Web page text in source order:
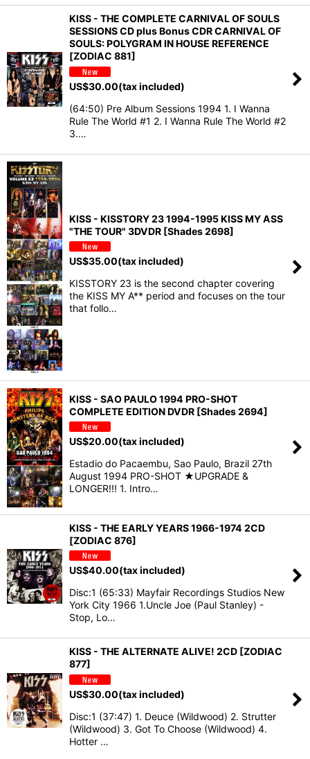
KISS - THE COMPLETE CARNIVAL OF SOULS
SESSIONS CD plus Bonus CDR CARNIVAL OF
SOULS: POLYGRAM IN HOUSE REFERENCE
[ZODIAC 881]
US$30.00(tax included)
(64:50) Pre Album Sessions 1994 1. I Wanna
Rule The World #1 2. I Wanna Rule The World #2
3.…
KISS - KISSTORY 23 1994-1995 KISS MY ASS
"THE TOUR" 3DVDR [Shades 2698]
US$35.00(tax included)
KISSTORY 23 is the second chapter covering
the KISS MY A** period and focuses on the tour
that follo…
KISS - SAO PAULO 1994 PRO-SHOT
COMPLETE EDITION DVDR [Shades 2694]
US$20.00(tax included)
Estadio do Pacaembu, Sao Paulo, Brazil 27th
August 1994 PRO-SHOT ★UPGRADE &
LONGER!!! 1. Intro…
KISS - THE EARLY YEARS 1966-1974 2CD
[ZODIAC 876]
US$40.00(tax included)
Disc:1 (65:33) Mayfair Recordings Studios New
York City 1966 1.Uncle Joe (Paul Stanley) -
Stop, Lo…
KISS - THE ALTERNATE ALIVE! 2CD [ZODIAC
877]
US$30.00(tax included)
Disc:1 (37:47) 1. Deuce (Wildwood) 2. Strutter
(Wildwood) 3. Got To Choose (Wildwood) 4.
Hotter …